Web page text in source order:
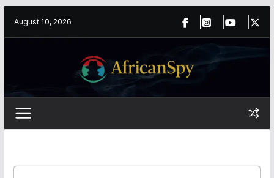
August 10, 2026